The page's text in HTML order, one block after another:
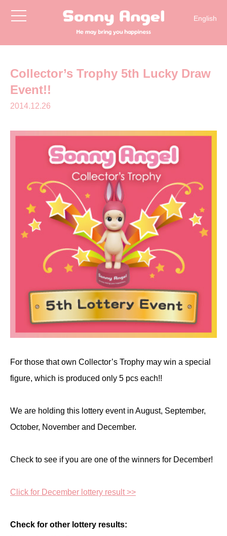
toggle
navigation
English
Collector’s Trophy 5th Lucky Draw
Event!!
2014.12.26
For those that own Collector’s Trophy may win a special
figure, which is produced only 5 pcs each!!
We are holding this lottery event in August, September,
October, November and December.
Check to see if you are one of the winners for December!
Click for December lottery result >>
Check for other lottery results: